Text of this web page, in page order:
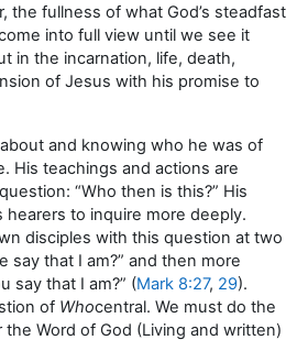
the fullness of what God’s steadfast
into full view until we see it
in the incarnation, life, death,
of Jesus with his promise to
and knowing who he was of
His teachings and actions are
“Who then is this?” His
hearers to inquire more deeply.
disciples with this question at two
say that I am?” and then more
say that I am?” (Mark 8:27, 29).
of Whocentral. We must do the
Word of God (Living and written)